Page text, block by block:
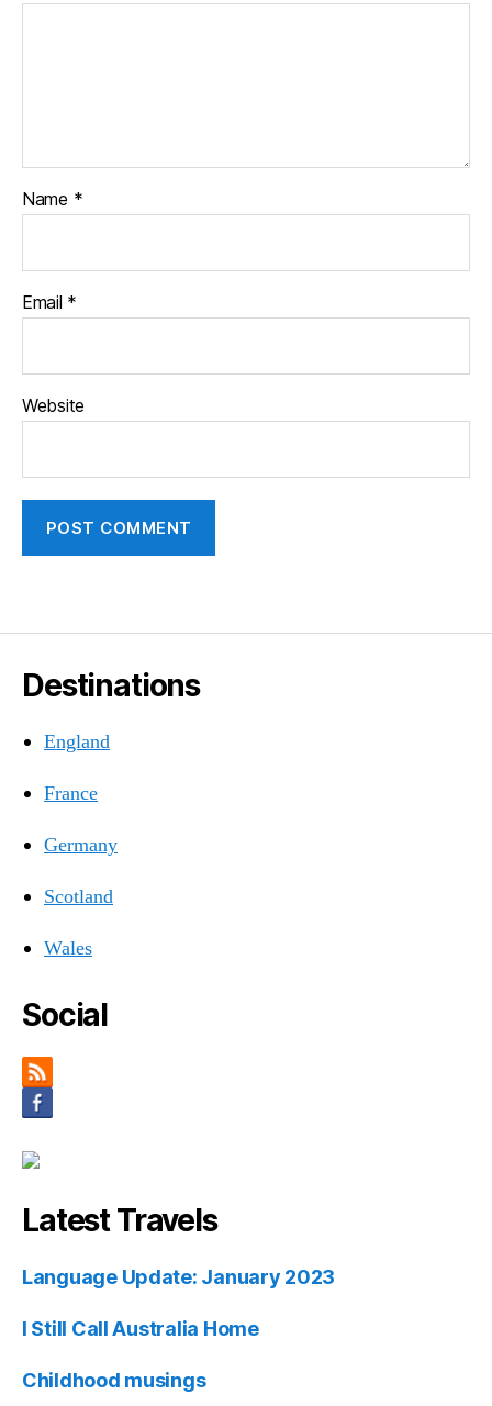
Name *
Email *
Website
Destinations
England
France
Germany
Scotland
Wales
Social
Latest Travels
Language Update: January 2023
I Still Call Australia Home
Childhood musings